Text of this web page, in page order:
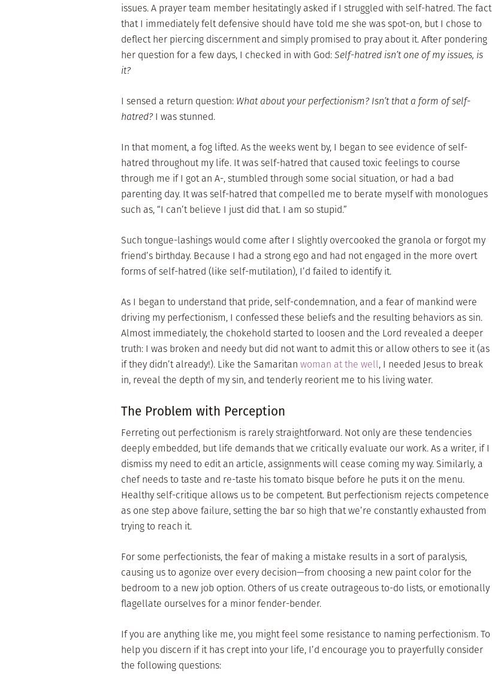
issues. A prayer team member hesitatingly asked if I struggled with self-hatred. The fact
that I immediately felt defensive should have told me she was spot-on, but I chose to
deflect her piercing discernment and simply promised to pray about it. After pondering
her question for a few days, I checked in with God:Self-hatred isn’t one of my issues, is
it?
I sensed a return question: What about your perfectionism? Isn’t that a form of self-
hatred? I was stunned.
In that moment, a fog lifted. As the weeks went by, I began to see evidence of self-
hatred throughout my life. It was self-hatred that caused toxic feelings to course
through me if I got an A-, stumbled through some social situation, or had a bad
parenting day. It was self-hatred that compelled me to berate myself with monologues
such as, “I can’t believe I just did that. I am so stupid.”
Such tongue-lashings would come after I slightly overcooked the granola or forgot my
friend’s birthday. Because I had a strong ego and had not engaged in the more overt
forms of self-hatred (like self-mutilation), I’d failed to identify it.
As I began to understand that pride, self-condemnation, and a fear of mankind were
driving my perfectionism, I confessed these beliefs and the resulting behaviors as sin.
Almost immediately, the chokehold started to loosen and the Lord revealed a deeper
truth: I was broken and needy but did not want to admit this or allow others to see it (as
if they didn’t already!). Like the Samaritan woman at the well, I needed Jesus to break
in, reveal the depth of my sin, and tenderly reorient me to his living water.
The Problem with Perception
Ferreting out perfectionism is rarely straightforward. Not only are these tendencies
deeply embedded, but life demands that we critically evaluate our work. As a writer, if I
dismiss my need to edit an article, assignments will cease coming my way. Similarly, a
chef needs to taste and re-taste his tomato bisque before he puts it on the menu.
Healthy self-critique allows us to be competent. But perfectionism rejects competence
as one step above failure, setting the bar so high that we’re constantly exhausted from
trying to reach it.
For some perfectionists, the fear of making a mistake results in a sort of paralysis,
causing us to agonize over every decision—from choosing a new paint color for the
bedroom to a new job option. Others of us create outrageous to-do lists, or emotionally
flagellate ourselves for a minor fender-bender.
If you are anything like me, you might feel some resistance to naming perfectionism. To
help you discern if it has crept into your life, I’d encourage you to prayerfully consider
the following questions: